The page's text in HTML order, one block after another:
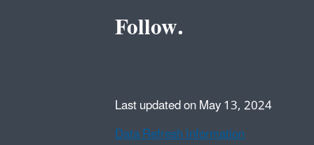
Follow.
Last updated on May 13, 2024
Data Refresh Information